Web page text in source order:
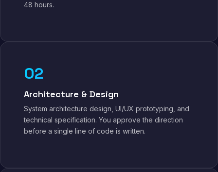
48 hours.
02
Architecture & Design
System architecture design, UI/UX prototyping, and
technical specification. You approve the direction
before a single line of code is written.